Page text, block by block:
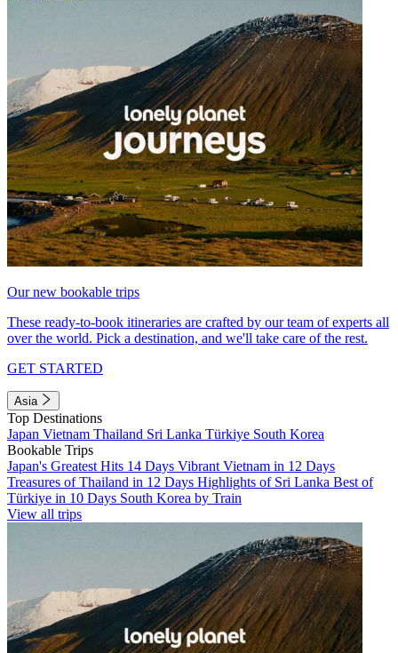
Our new bookable trips
These ready-to-book itineraries are crafted by our team of experts all
over the world. Pick a destination, and we'll take care of the rest.
GET STARTED
Asia
Top Destinations
Japan Vietnam Thailand Sri Lanka Türkiye South Korea
Bookable Trips
Japan's Greatest Hits 14 Days Vibrant Vietnam in 12 Days
Treasures of Thailand in 12 Days Highlights of Sri Lanka Best of
Türkiye in 10 Days South Korea by Train
View all trips